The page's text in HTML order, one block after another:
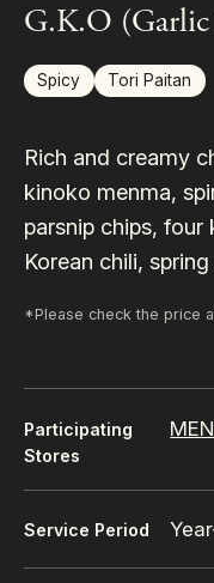
G.K.O
Spicy Tori Paitan
Rich and creamy
kinoko menma,
parsnip chips,
Korean chili,
*Please check the price
Participating
Stores
Service Period